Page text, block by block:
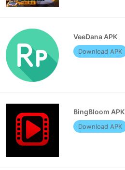
VeeDana APK
Download APK
BingBloom APK
Download APK